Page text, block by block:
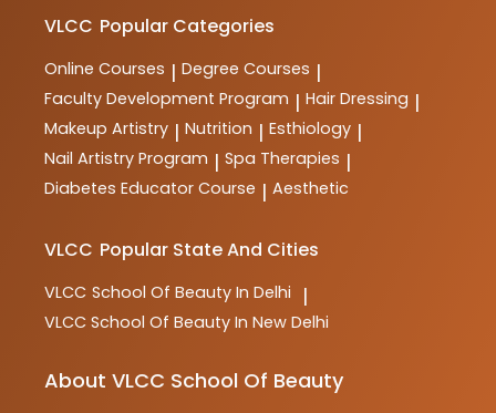
courses are designed to provide comprehensive
in the industry.
VLCC Popular Categories
Online Courses | Degree Courses |
Faculty Development Program | Hair Dressing |
Makeup Artistry | Nutrition | Esthiology |
Nail Artistry Program | Spa Therapies |
Diabetes Educator Course | Aesthetic
VLCC Popular State And Cities
VLCC School Of Beauty In Delhi |
VLCC School Of Beauty In New Delhi
About VLCC School Of Beauty